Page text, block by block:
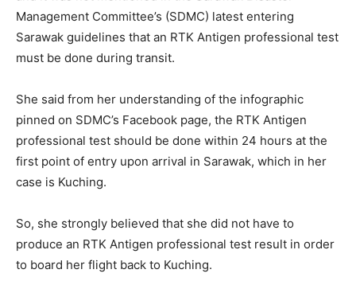
Management Committee’s (SDMC) latest entering
Sarawak guidelines that an RTK Antigen professional test
must be done during transit.
She said from her understanding of the infographic
pinned on SDMC’s Facebook page, the RTK Antigen
professional test should be done within 24 hours at the
first point of entry upon arrival in Sarawak, which in her
case is Kuching.
So, she strongly believed that she did not have to
produce an RTK Antigen professional test result in order
to board her flight back to Kuching.